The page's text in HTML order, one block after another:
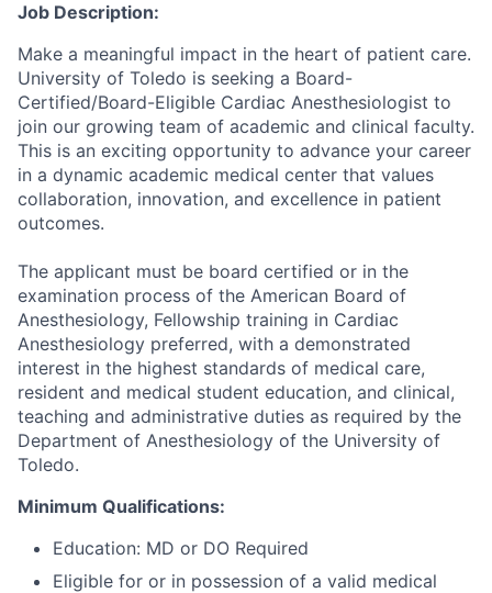
Job Description:
Make a meaningful impact in the heart of patient care.
University of Toledo is seeking a Board-
Certified/Board-Eligible Cardiac Anesthesiologist to
join our growing team of academic and clinical faculty.
This is an exciting opportunity to advance your career
in a dynamic academic medical center that values
collaboration, innovation, and excellence in patient
outcomes.
The applicant must be board certified or in the
examination process of the American Board of
Anesthesiology, Fellowship training in Cardiac
Anesthesiology preferred, with a demonstrated
interest in the highest standards of medical care,
resident and medical student education, and clinical,
teaching and administrative duties as required by the
Department of Anesthesiology of the University of
Toledo.
Minimum Qualifications:
Education: MD or DO Required
Eligible for or in possession of a valid medical